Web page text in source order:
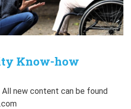
Know-how
All new content can be found